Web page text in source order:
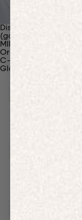
Discover Our Materials
(gaia)PLNT Nylon
MIRUM®
Organic Cotton
C-Fiber™
Glossary